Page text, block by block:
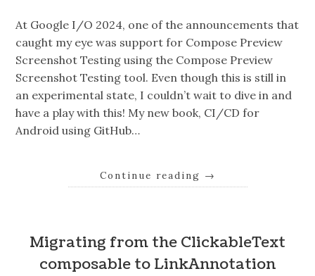
At Google I/O 2024, one of the announcements that
caught my eye was support for Compose Preview
Screenshot Testing using the Compose Preview
Screenshot Testing tool. Even though this is still in
an experimental state, I couldn’t wait to dive in and
have a play with this! My new book, CI/CD for
Android using GitHub…
Continue reading →
Migrating from the ClickableText
composable to LinkAnnotation